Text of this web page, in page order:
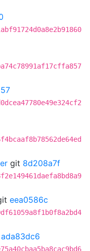
git 8d208a7f
eea0586c
ada83dc6